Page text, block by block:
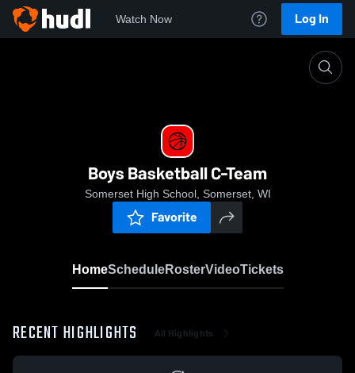
Watch Now Log In
Boys Basketball C-Team
Somerset High School, Somerset, WI
Favorite
HomeScheduleRosterVideoTickets
RECENT HIGHLIGHTS All Highlights